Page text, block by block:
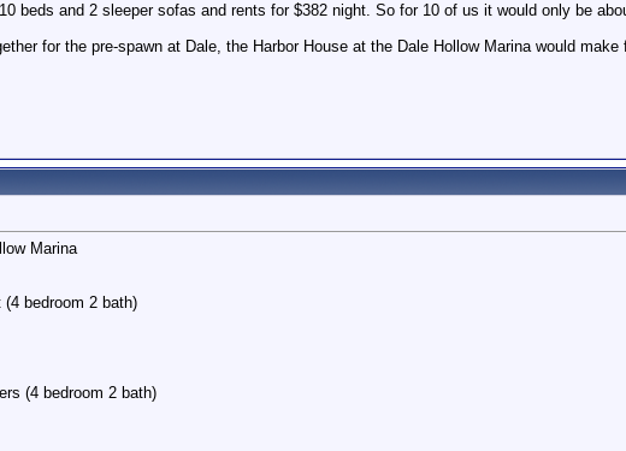
beds and 2 sleeper sofas and rents for $382 night. So for 10 of us it would only be
for the pre-spawn at Dale, the Harbor House at the Dale Hollow Marina would
Marina
bedroom 2 bath)
(4 bedroom 2 bath)